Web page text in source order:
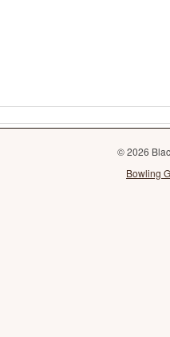
© 2026
Bowling